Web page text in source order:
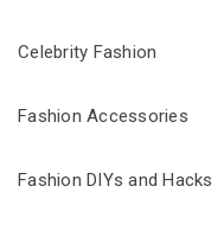
Celebrity Fashion
Fashion Accessories
Fashion DIYs and Hacks